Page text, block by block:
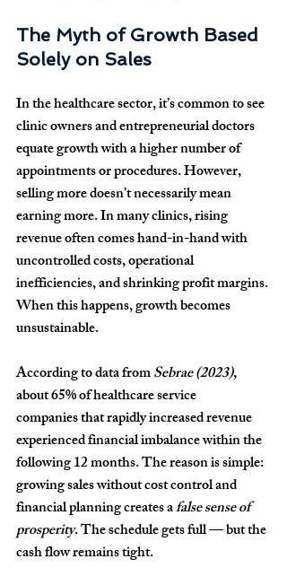
The Myth of Growth Based
Solely on Sales
In the healthcare sector, it’s common to see
clinic owners and entrepreneurial doctors
equate growth with a higher number of
appointments or procedures. However,
selling more doesn’t necessarily mean
earning more. In many clinics, rising
revenue often comes hand-in-hand with
uncontrolled costs, operational
inefficiencies, and shrinking profit margins.
When this happens, growth becomes
unsustainable.
According to data from Sebrae (2023),
about 65% of healthcare service
companies that rapidly increased revenue
experienced financial imbalance within the
following 12 months. The reason is simple:
growing sales without cost control and
financial planning creates a false sense of
prosperity. The schedule gets full — but the
cash flow remains tight.